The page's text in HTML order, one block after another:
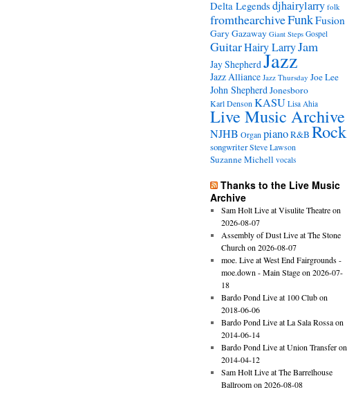
Delta Legends djhairylarry folk
fromthearchiveFunkFusion
Gary Gazaway Giant Steps Gospel
GuitarHairy LarryJam
Jay Shepherd Jazz
Jazz Alliance Jazz Thursday Joe Lee
John Shepherd Jonesboro
Karl Denson KASU Lisa Ahia
Live Music Archive
NJHB Organ pianoR&B Rock
songwriterSteve Lawson
Suzanne Michell vocals
Thanks to the Live Music
Archive
Sam Holt Live at Visulite Theatre on
2026-08-07
Assembly of Dust Live at The Stone
Church on 2026-08-07
moe. Live at West End Fairgrounds -
moe.down - Main Stage on 2026-07-
18
Bardo Pond Live at 100 Club on
2018-06-06
Bardo Pond Live at La Sala Rossa on
2014-06-14
Bardo Pond Live at Union Transfer on
2014-04-12
Sam Holt Live at The Barrelhouse
Ballroom on 2026-08-08